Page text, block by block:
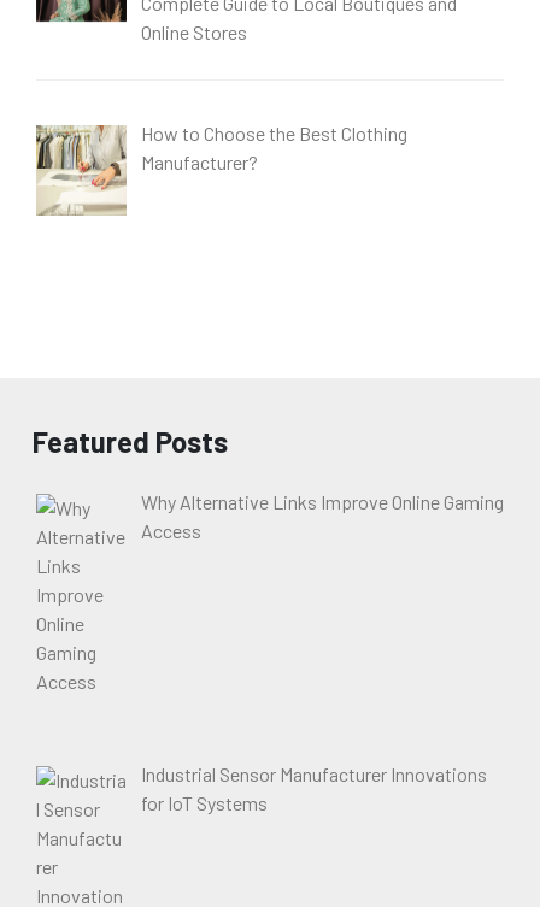
Online Stores
How to Choose the Best Clothing
Manufacturer?
Featured Posts
Why Alternative Links Improve Online Gaming
Access
Industrial Sensor Manufacturer Innovations
for IoT Systems